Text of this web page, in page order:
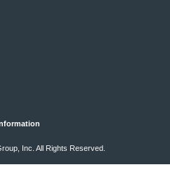
Inc. All Rights Reserved.